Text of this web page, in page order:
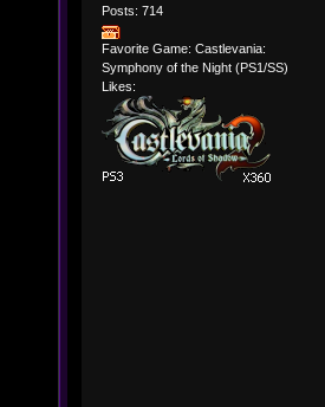
Posts: 714
Favorite Game: Castlevania:
Symphony of the Night (PS1/SS)
Likes: